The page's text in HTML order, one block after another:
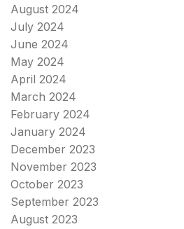
August 2024
July 2024
June 2024
May 2024
April 2024
March 2024
February 2024
January 2024
December 2023
November 2023
October 2023
September 2023
August 2023